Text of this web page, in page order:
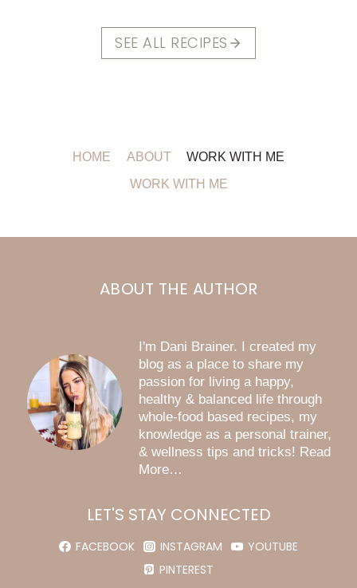
SEE ALL RECIPES
HOME ABOUT WORK WITH ME
WORK WITH ME
ABOUT THE AUTHOR
I'm Dani Brainer. I created my
blog as a place to share my
passion for living a happy,
healthy & balanced life through
whole-food based recipes, my
knowledge as a personal trainer,
& wellness tips and tricks! Read
More…
LET'S STAY CONNECTED
FACEBOOK INSTAGRAM
YOUTUBE
PINTEREST